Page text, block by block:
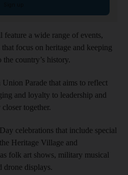
a wide range of events,
focus on heritage and keeping
country’s history.
Parade that aims to reflect
and loyalty to leadership and
together.
celebrations that include special
Heritage Village and
folk art shows, military musical
drone displays.